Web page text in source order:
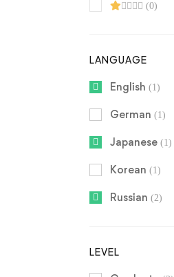
(0)
LANGUAGE
English (1)
German (1)
Japanese (1)
Korean (1)
Russian (2)
LEVEL